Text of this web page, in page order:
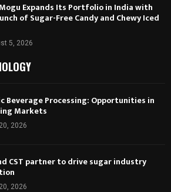
Expands Its Portfolio in India with
of Sugar-Free Candy and Chewy Iced
5, 2026
Beverage Processing: Opportunities in
Markets
2026
CST partner to drive sugar industry
2026